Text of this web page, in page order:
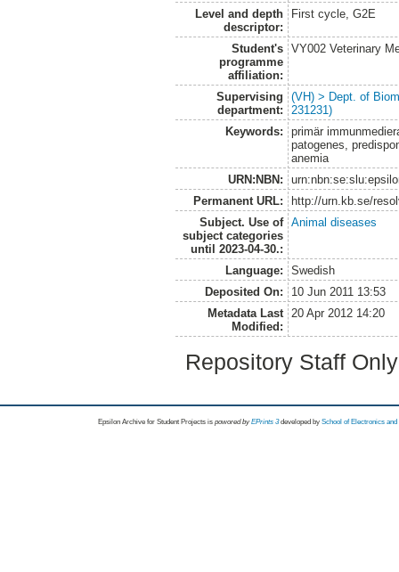
Level and depth
descriptor:
First cycle, G2E
Student's
programme
affiliation:
VY002 Veterinary
Supervising
department:
(VH) > Dept. of
231231)
Keywords:
primär
patogenes,
anemia
URN:NBN:
Permanent URL:
http://urn.kb.se/
Subject. Use of
subject categories
until 2023-04-30.:
Animal diseases
Language:
Swedish
Deposited On:
10 Jun 2011 13:53
Metadata Last
Modified:
20 Apr 2012 14:20
Repository Staff
Epsilon Archive for Student Projects is powored byEPrints 3 developed by School of Electronics